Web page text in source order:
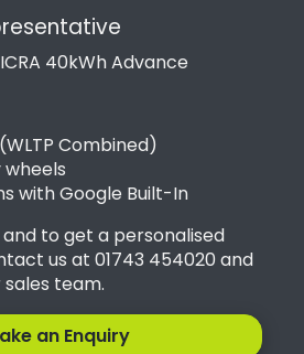
40kWh Advance
Combined)
wheels
with Google Built-In
to get a personalised
us at 01743 454020 and
team.
an Enquiry